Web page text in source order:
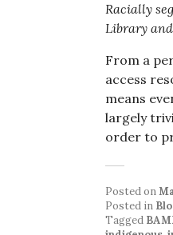
Racially
Library
From a
access
means
largely
order to
Posted on
Posted in
Tagged